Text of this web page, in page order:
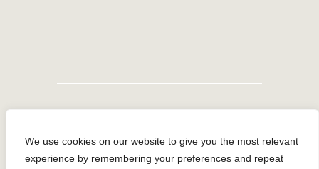
We use cookies on our website to give you the most relevant
experience by remembering your preferences and repeat